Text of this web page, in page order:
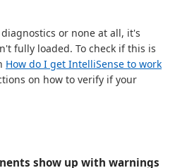
or none at all, it's
fully loaded. To check if this is
How do I get IntelliSense to work
on how to verify if your
show up with warnings